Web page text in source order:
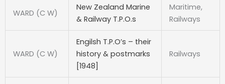
WARD (C W)
New Zealand Marine
& Railway T.P.O.s
Maritime,
Railways
WARD (C W)
Engilsh T.P.O’s – their
history & postmarks
[1948]
Railways